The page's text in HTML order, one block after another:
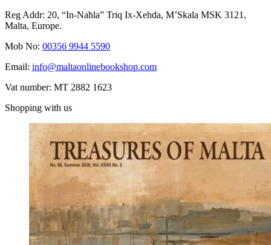
Reg Addr: 20, “In-Naħla” Triq Ix-Xehda, M’Skala MSK 3121,
Malta, Europe.
Mob No: 00356 9944 5590
Email: info@maltaonlinebookshop.com
Vat number: MT 2882 1623
Shopping with us